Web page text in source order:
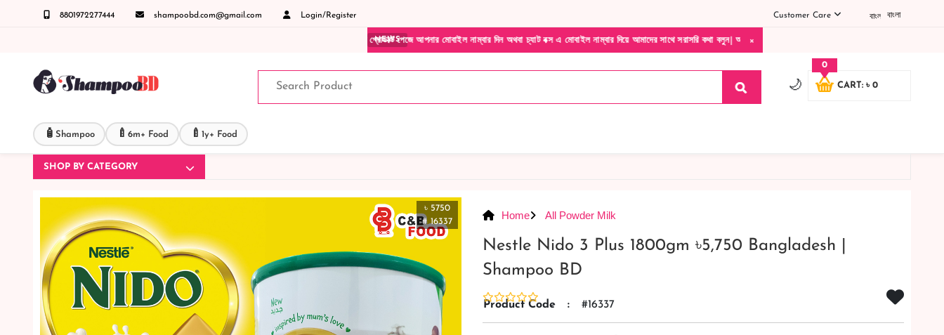
8801972277444 shampoobd.com@gmail.com Login/Register বাংলা
Customer Care
×
NEWS
যেকোনো জিজ্ঞাসায় কল করুনঃ ( IMO + Whatsapp ) +8801972277444 সহজে অর্ডার করতে প্রোডাক্ট পেজে আপনার মোবাইল নাম্বার দিন অথবা চ্যাট বক্স এ মোবাইল নাম্বার দিয়ে আমাদের সাথে সরাসরি কথা বলুন| আমাদের যেকোনো পণ্য হাতে নিয়ে দেখে টাকা দিবেন ডেলিভারি ম্যান চলে যাওয়ার
🌙 CART: ৳ 0
0
🧴 Shampoo 🍼 6m+ Food 🍼 1y+ Food
SHOP BY CATEGORY
৳ 5750
# 16337
Home All Powder Milk
Nestle Nido 3 Plus 1800gm ৳5,750 Bangladesh |
Shampoo BD
Product Code : #16337